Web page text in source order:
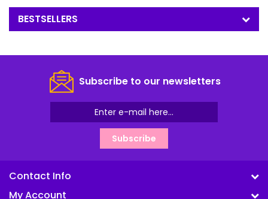
BESTSELLERS
Subscribe to our newsletters
Subscribe
Contact Info
My Account